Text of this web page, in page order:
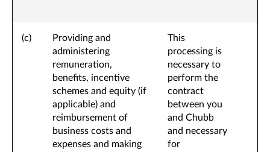
(c)
Providing and
administering
remuneration,
benefits, incentive
schemes and equity (if
applicable) and
reimbursement of
business costs and
expenses and making
This
processing is
necessary to
perform the
contract
between you
and Chubb
and necessary
for